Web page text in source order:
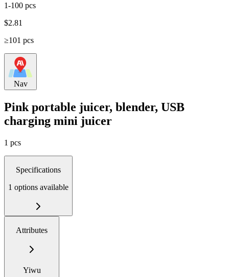
1-100 pcs
$2.81
≥101 pcs
Nav
Pink portable juicer, blender, USB
charging mini juicer
1 pcs
Specifications
1 options available
Attributes
Yiwu